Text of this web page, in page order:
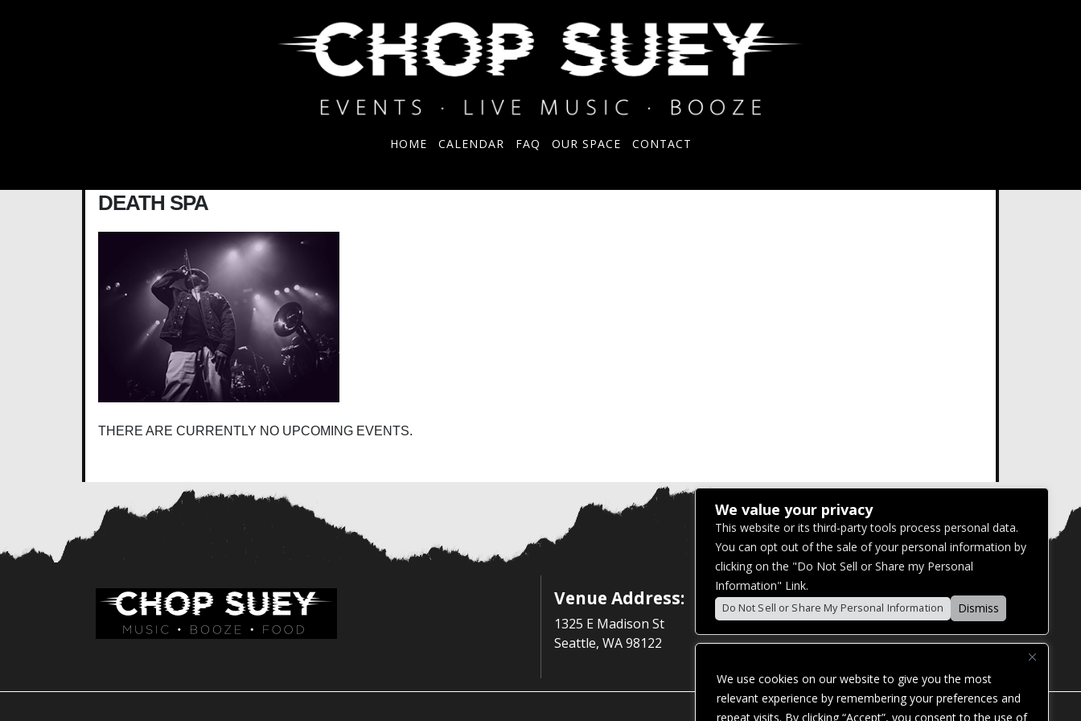
We use cookies on our website to give you the most
relevant experience by remembering your preferences and
repeat visits. By clicking “Accept”, you consent to the use of
HOME CALENDAR FAQ OUR SPACE CONTACT
DEATH SPA
THERE ARE CURRENTLY NO UPCOMING EVENTS.
Venue Address:
1325 E Madison St
Seattle, WA 98122
We value your privacy
This website or its third-party tools process personal data.
You can opt out of the sale of your personal information by
clicking on the "Do Not Sell or Share my Personal
Information" Link.
Do Not Sell or Share My Personal Information Dismiss